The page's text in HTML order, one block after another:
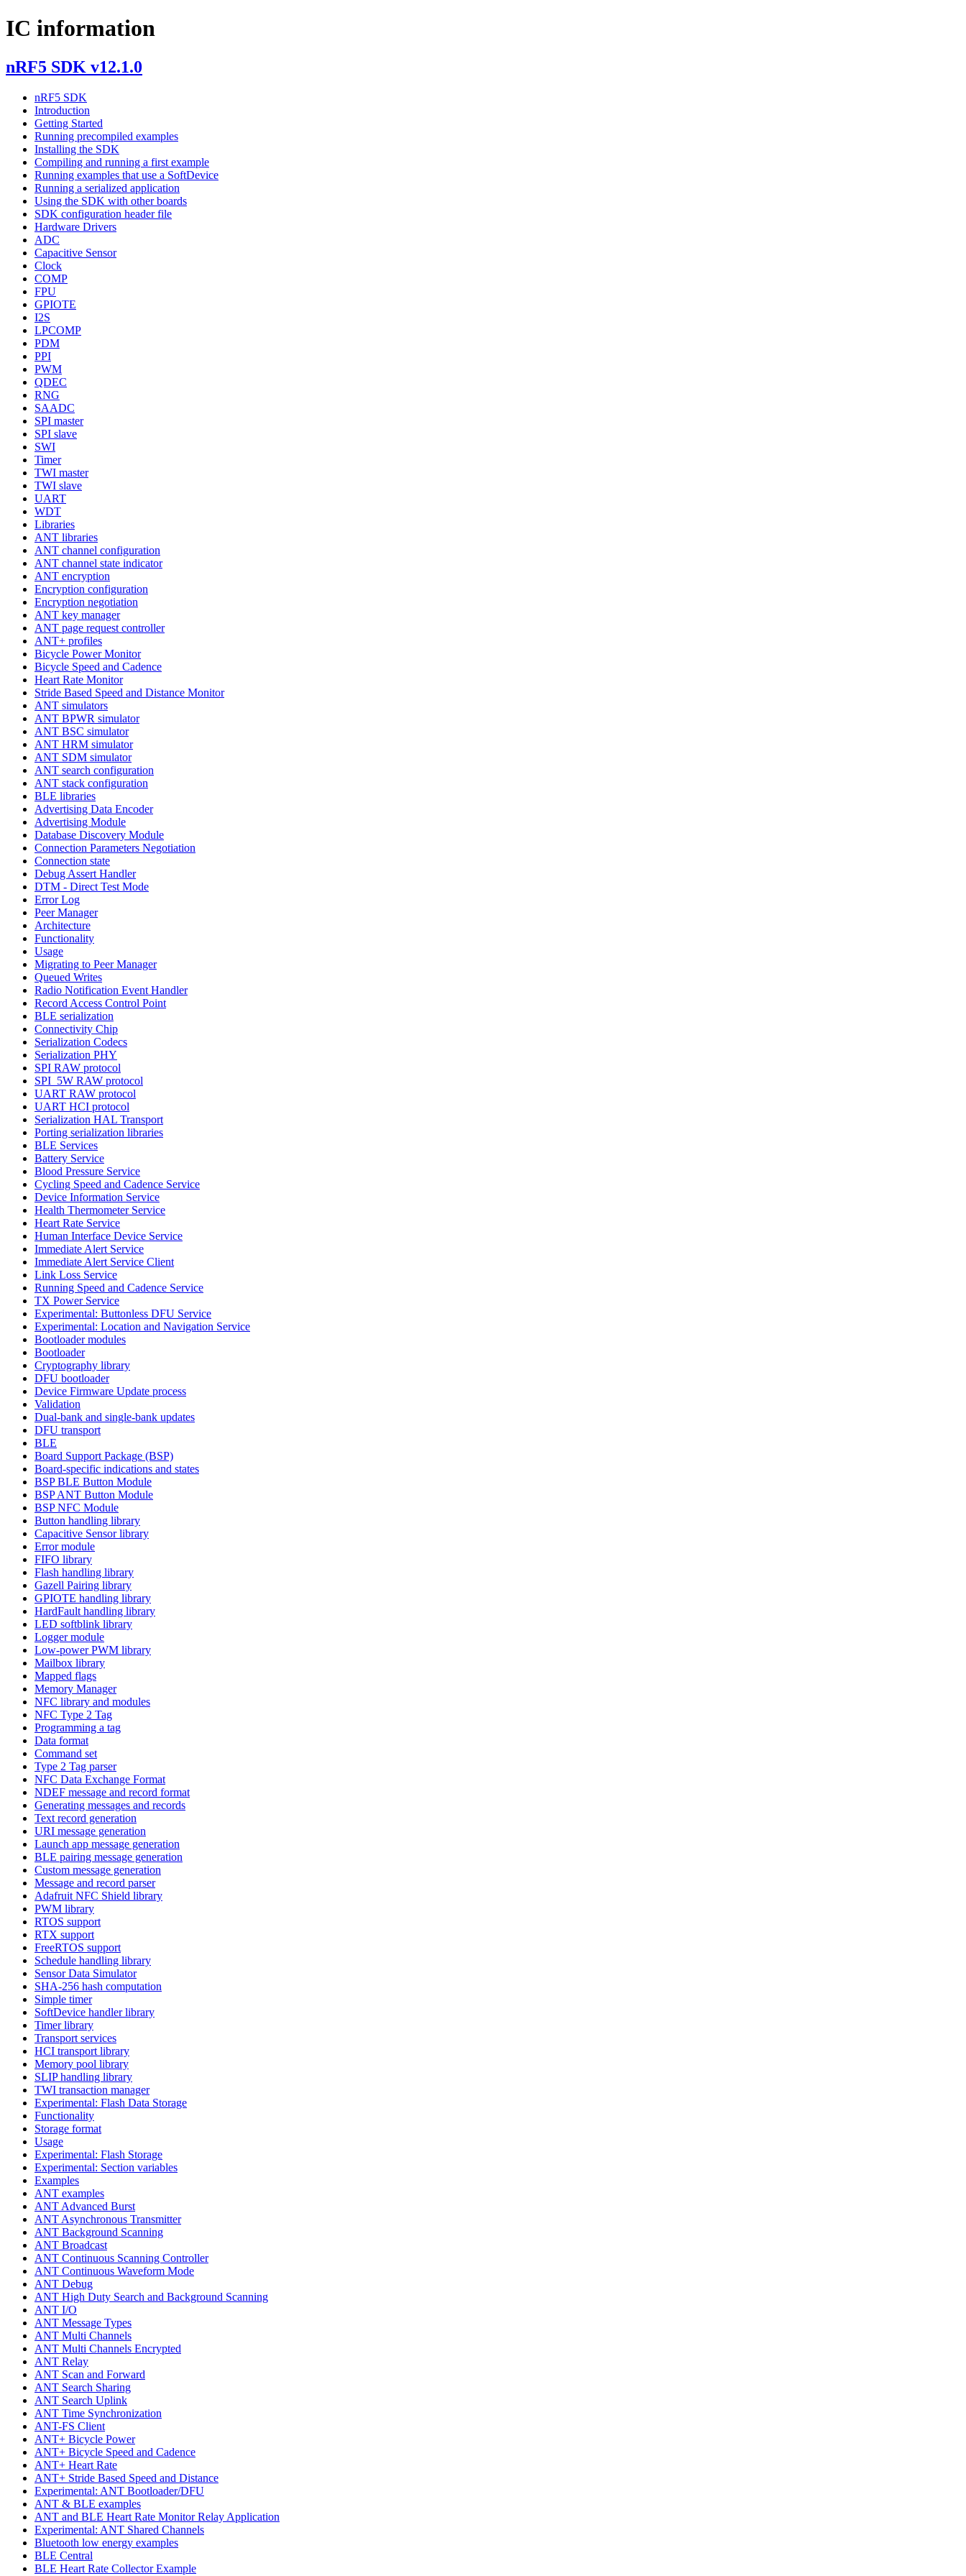
IC information
nRF5 SDK v12.1.0
nRF5 SDK
Introduction
Getting Started
Running precompiled examples
Installing the SDK
Compiling and running a first example
Running examples that use a SoftDevice
Running a serialized application
Using the SDK with other boards
SDK configuration header file
Hardware Drivers
ADC
Capacitive Sensor
Clock
COMP
FPU
GPIOTE
I2S
LPCOMP
PDM
PPI
PWM
QDEC
RNG
SAADC
SPI master
SPI slave
SWI
Timer
TWI master
TWI slave
UART
WDT
Libraries
ANT libraries
ANT channel configuration
ANT channel state indicator
ANT encryption
Encryption configuration
Encryption negotiation
ANT key manager
ANT page request controller
ANT+ profiles
Bicycle Power Monitor
Bicycle Speed and Cadence
Heart Rate Monitor
Stride Based Speed and Distance Monitor
ANT simulators
ANT BPWR simulator
ANT BSC simulator
ANT HRM simulator
ANT SDM simulator
ANT search configuration
ANT stack configuration
BLE libraries
Advertising Data Encoder
Advertising Module
Database Discovery Module
Connection Parameters Negotiation
Connection state
Debug Assert Handler
DTM - Direct Test Mode
Error Log
Peer Manager
Architecture
Functionality
Usage
Migrating to Peer Manager
Queued Writes
Radio Notification Event Handler
Record Access Control Point
BLE serialization
Connectivity Chip
Serialization Codecs
Serialization PHY
SPI RAW protocol
SPI_5W RAW protocol
UART RAW protocol
UART HCI protocol
Serialization HAL Transport
Porting serialization libraries
BLE Services
Battery Service
Blood Pressure Service
Cycling Speed and Cadence Service
Device Information Service
Health Thermometer Service
Heart Rate Service
Human Interface Device Service
Immediate Alert Service
Immediate Alert Service Client
Link Loss Service
Running Speed and Cadence Service
TX Power Service
Experimental: Buttonless DFU Service
Experimental: Location and Navigation Service
Bootloader modules
Bootloader
Cryptography library
DFU bootloader
Device Firmware Update process
Validation
Dual-bank and single-bank updates
DFU transport
BLE
Board Support Package (BSP)
Board-specific indications and states
BSP BLE Button Module
BSP ANT Button Module
BSP NFC Module
Button handling library
Capacitive Sensor library
Error module
FIFO library
Flash handling library
Gazell Pairing library
GPIOTE handling library
HardFault handling library
LED softblink library
Logger module
Low-power PWM library
Mailbox library
Mapped flags
Memory Manager
NFC library and modules
NFC Type 2 Tag
Programming a tag
Data format
Command set
Type 2 Tag parser
NFC Data Exchange Format
NDEF message and record format
Generating messages and records
Text record generation
URI message generation
Launch app message generation
BLE pairing message generation
Custom message generation
Message and record parser
Adafruit NFC Shield library
PWM library
RTOS support
RTX support
FreeRTOS support
Schedule handling library
Sensor Data Simulator
SHA-256 hash computation
Simple timer
SoftDevice handler library
Timer library
Transport services
HCI transport library
Memory pool library
SLIP handling library
TWI transaction manager
Experimental: Flash Data Storage
Functionality
Storage format
Usage
Experimental: Flash Storage
Experimental: Section variables
Examples
ANT examples
ANT Advanced Burst
ANT Asynchronous Transmitter
ANT Background Scanning
ANT Broadcast
ANT Continuous Scanning Controller
ANT Continuous Waveform Mode
ANT Debug
ANT High Duty Search and Background Scanning
ANT I/O
ANT Message Types
ANT Multi Channels
ANT Multi Channels Encrypted
ANT Relay
ANT Scan and Forward
ANT Search Sharing
ANT Search Uplink
ANT Time Synchronization
ANT-FS Client
ANT+ Bicycle Power
ANT+ Bicycle Speed and Cadence
ANT+ Heart Rate
ANT+ Stride Based Speed and Distance
Experimental: ANT Bootloader/DFU
ANT & BLE examples
ANT and BLE Heart Rate Monitor Relay Application
Experimental: ANT Shared Channels
Bluetooth low energy examples
BLE Central
BLE Heart Rate Collector Example